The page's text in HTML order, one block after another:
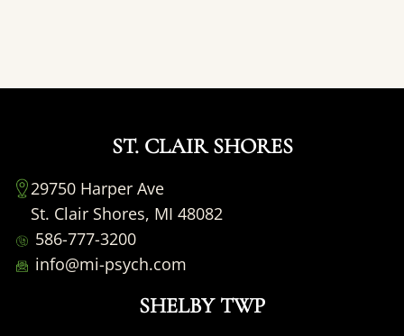
ST. CLAIR SHORES
29750 Harper Ave
St. Clair Shores, MI 48082
586-777-3200
info@mi-psych.com
SHELBY TWP